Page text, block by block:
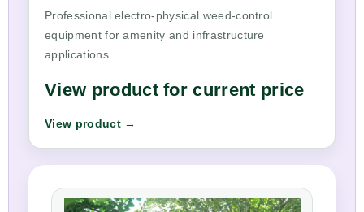
Professional electro-physical weed-control
equipment for amenity and infrastructure
applications.
View product for current price
View product →